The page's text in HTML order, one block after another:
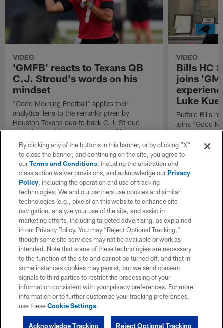
VIDEO
'GMFB' reacts to Texans QB
C.J. Stroud's words on his
mindset
"Good Morning Football" applies their
analytical lens to the remarks given by
Houston Texans quarterback C.J. Stroud
recently about the improvement of his
mindset.
VIDEO
Bills HC
joins
Luke
Buffalo Bills
joins "Good
exclusive
By clicking any of the buttons in this banner, or by clicking "X"
to close the banner, and continuing on the site, you agree to
ourTerms and Conditions, including the arbitration and
class action waiver provisions, and acknowledge ourPrivacy
Policy, including the operation and use of tracking
technologies. We and our partners use cookies and similar
technologies (e.g., pixels) on this website to enhance site
navigation, analyze your use of the site, and assist in
marketing efforts, including targeted advertising, as explained
in our Privacy Policy. You may “Reject Optional Tracking,”
though some site services may not be available or work as
intended. Note that some of these technologies are necessary
to the function of the site and cannot be turned off, and that in
some instances cookies may persist, but we send consent
signals to third parties to restrict the processing of your
information consistent with your privacy preferences. For more
information or to further customize your tracking preferences,
use theseCookie Settings.
Reject Optional Tracking
Acknowledge Tracking